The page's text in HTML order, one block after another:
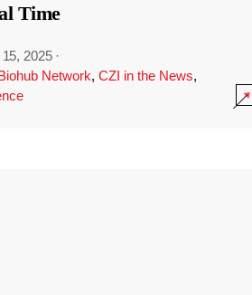
Time
2025 ·
Network, CZI in the News,